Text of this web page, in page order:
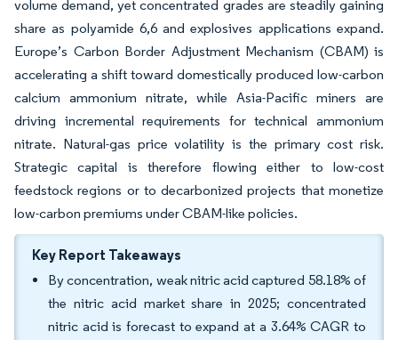
volume demand, yet concentrated grades are steadily gaining
share as polyamide 6,6 and explosives applications expand.
Europe’s Carbon Border Adjustment Mechanism (CBAM) is
accelerating a shift toward domestically produced low-carbon
calcium ammonium nitrate, while Asia-Pacific miners are
driving incremental requirements for technical ammonium
nitrate. Natural-gas price volatility is the primary cost risk.
Strategic capital is therefore flowing either to low-cost
feedstock regions or to decarbonized projects that monetize
low-carbon premiums under CBAM-like policies.
Key Report Takeaways
By concentration, weak nitric acid captured 58.18% of
the nitric acid market share in 2025; concentrated
nitric acid is forecast to expand at a 3.64% CAGR to